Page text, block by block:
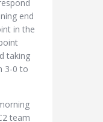
end
in the
taking
3-0 to
team